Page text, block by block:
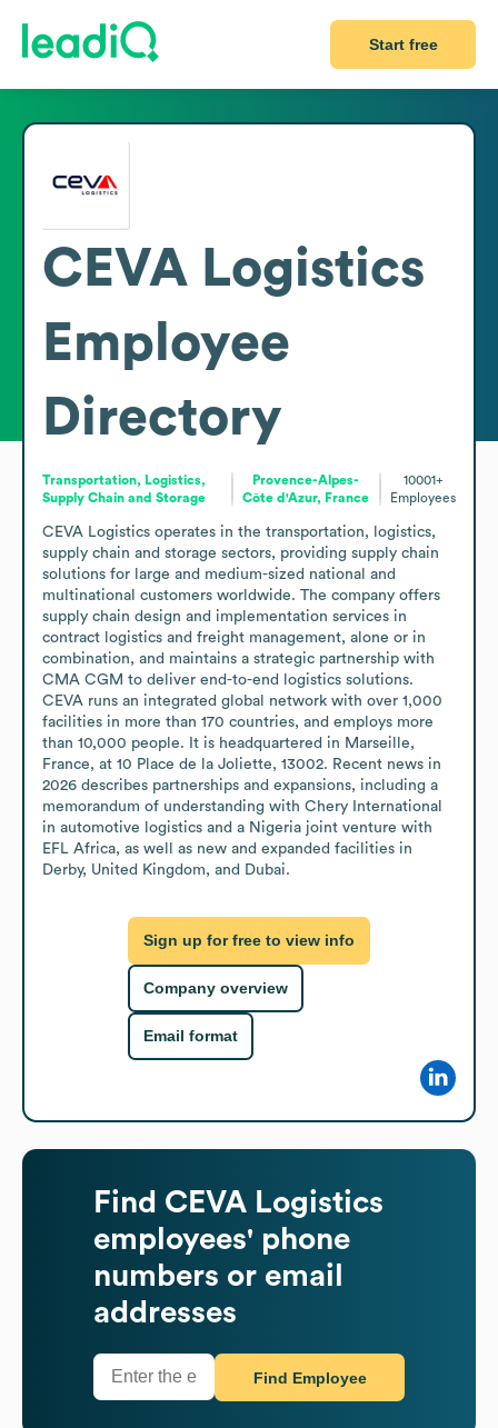
Start free
CEVA Logistics
Employee
Directory
Transportation, Logistics,
Supply Chain and Storage
Provence-Alpes-
Côte d'Azur, France
10001+
Employees
CEVA Logistics operates in the transportation, logistics,
supply chain and storage sectors, providing supply chain
solutions for large and medium-sized national and
multinational customers worldwide. The company offers
supply chain design and implementation services in
contract logistics and freight management, alone or in
combination, and maintains a strategic partnership with
CMA CGM to deliver end-to-end logistics solutions.
CEVA runs an integrated global network with over 1,000
facilities in more than 170 countries, and employs more
than 10,000 people. It is headquartered in Marseille,
France, at 10 Place de la Joliette, 13002. Recent news in
2026 describes partnerships and expansions, including a
memorandum of understanding with Chery International
in automotive logistics and a Nigeria joint venture with
EFL Africa, as well as new and expanded facilities in
Derby, United Kingdom, and Dubai.
Sign up for free to view info
Company overview
Email format
Find CEVA Logistics
employees' phone
numbers or email
addresses
Find Employee